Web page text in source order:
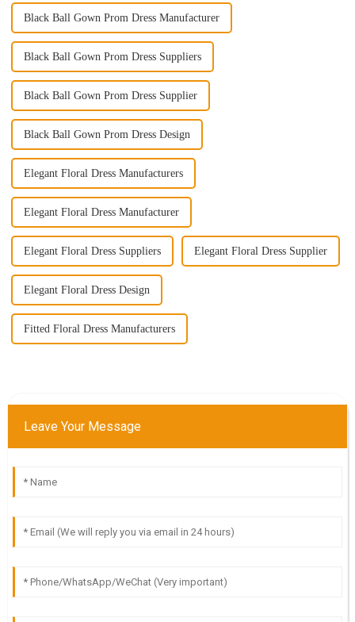
Black Ball Gown Prom Dress Manufacturer
Black Ball Gown Prom Dress Suppliers
Black Ball Gown Prom Dress Supplier
Black Ball Gown Prom Dress Design
Elegant Floral Dress Manufacturers
Elegant Floral Dress Manufacturer
Elegant Floral Dress Suppliers Elegant Floral Dress Supplier
Elegant Floral Dress Design
Fitted Floral Dress Manufacturers
Leave Your Message